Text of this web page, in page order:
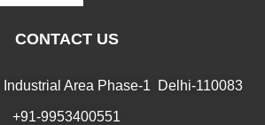
CONTACT US
Area Phase-1 Delhi-110083
+91-9953400551